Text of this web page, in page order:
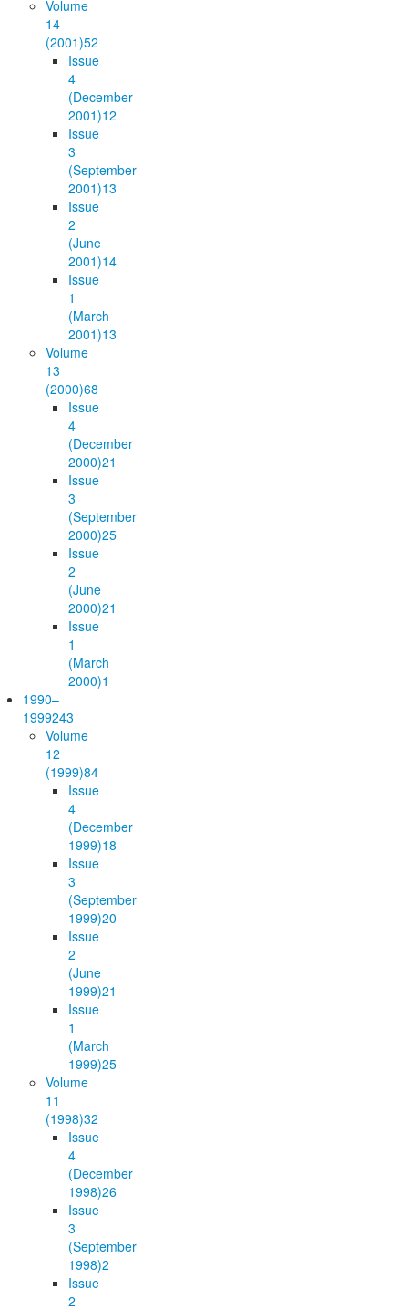
Volume
14
(2001)52
Issue
4
(December
2001)12
Issue
3
(September
2001)13
Issue
2
(June
2001)14
Issue
1
(March
2001)13
Volume
13
(2000)68
Issue
4
(December
2000)21
Issue
3
(September
2000)25
Issue
2
(June
2000)21
Issue
1
(March
2000)1
1990–
1999243
Volume
12
(1999)84
Issue
4
(December
1999)18
Issue
3
(September
1999)20
Issue
2
(June
1999)21
Issue
1
(March
1999)25
Volume
11
(1998)32
Issue
4
(December
1998)26
Issue
3
(September
1998)2
Issue
2